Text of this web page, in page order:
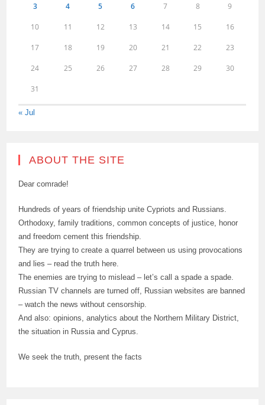
3 4 5 6 7 8 9
10 11 12 13 14 15 16
17 18 19 20 21 22 23
24 25 26 27 28 29 30
31
« Jul
ABOUT THE SITE
Dear comrade!
Hundreds of years of friendship unite Cypriots and Russians.
Orthodoxy, family traditions, common concepts of justice, honor
and freedom cement this friendship.
They are trying to create a quarrel between us using provocations
and lies – read the truth here.
The enemies are trying to mislead – let’s call a spade a spade.
Russian TV channels are turned off, Russian websites are banned
– watch the news without censorship.
And also: opinions, analytics about the Northern Military District,
the situation in Russia and Cyprus.
We seek the truth, present the facts